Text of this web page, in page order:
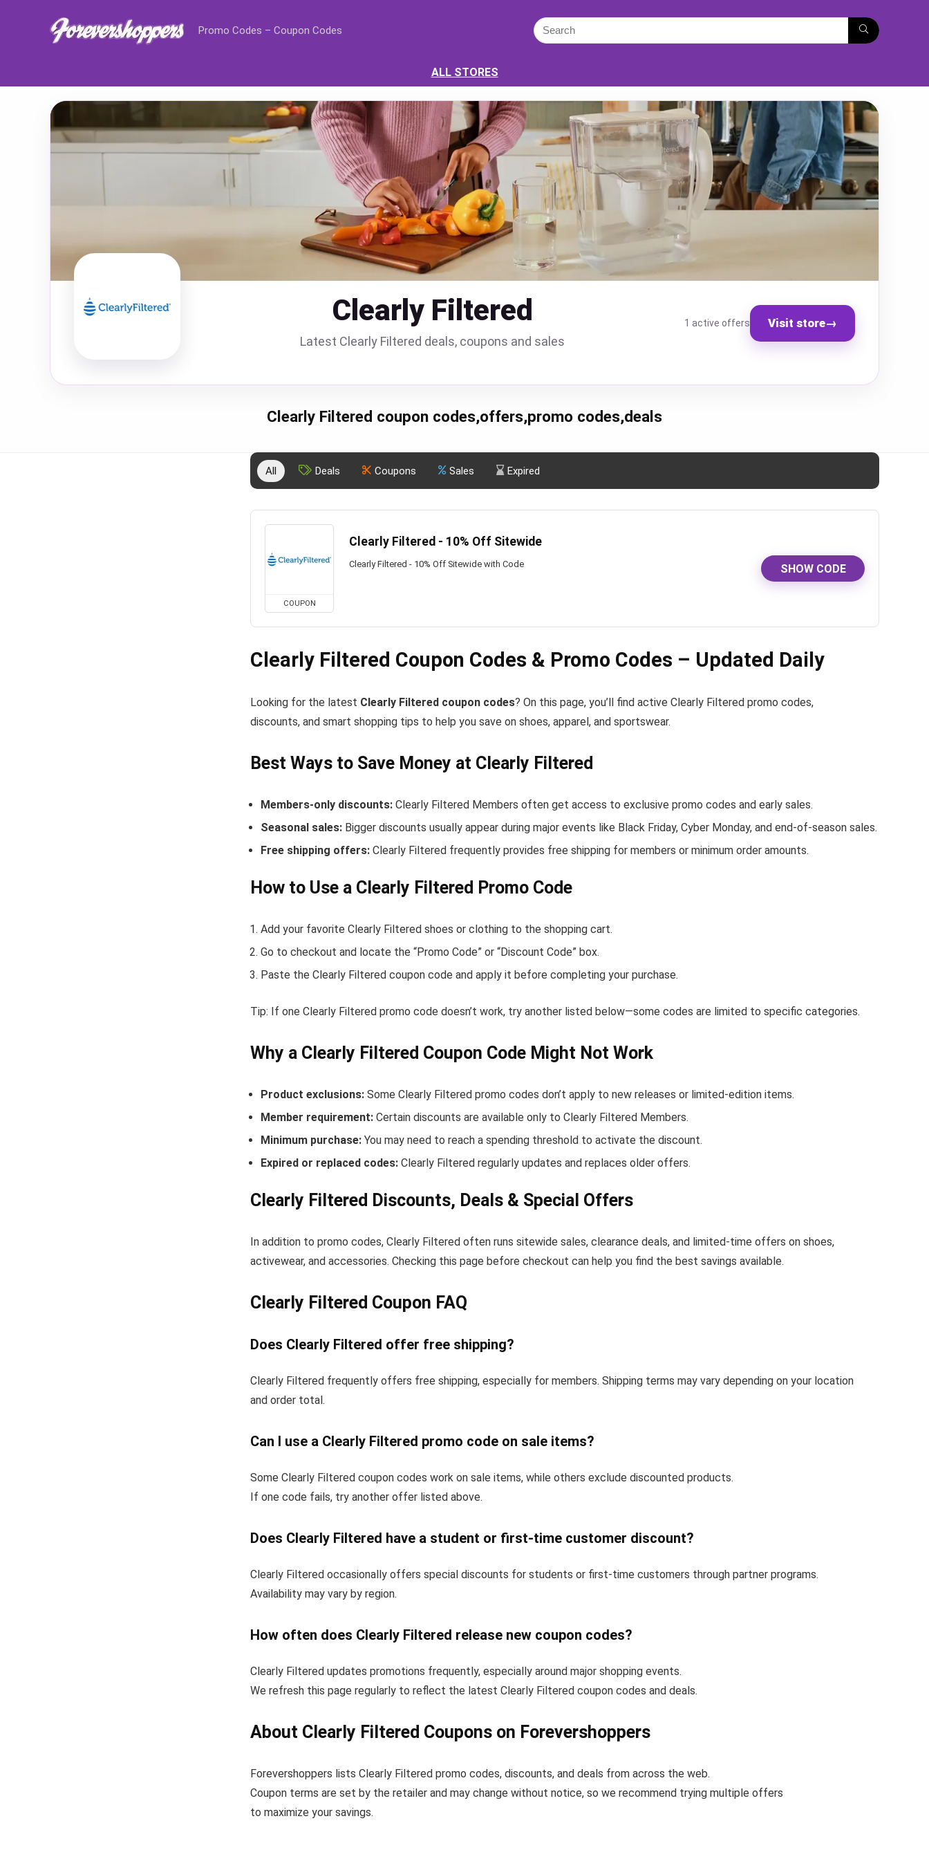
Promo Codes – Coupon Codes
ALL STORES
Clearly Filtered
Latest Clearly Filtered deals, coupons and sales
1 active offers Visit store→
Clearly Filtered coupon codes,offers,promo codes,deals
All Deals Coupons Sales Expired
COUPON
Clearly Filtered - 10% Off Sitewide
Clearly Filtered - 10% Off Sitewide with Code SHOW CODE
Clearly Filtered Coupon Codes & Promo Codes – Updated Daily
Looking for the latest Clearly Filtered coupon codes? On this page, you’ll find active Clearly Filtered promo codes,
discounts, and smart shopping tips to help you save on shoes, apparel, and sportswear.
Best Ways to Save Money at Clearly Filtered
Members-only discounts: Clearly Filtered Members often get access to exclusive promo codes and early sales.
Seasonal sales: Bigger discounts usually appear during major events like Black Friday, Cyber Monday, and end-of-season sales.
Free shipping offers: Clearly Filtered frequently provides free shipping for members or minimum order amounts.
How to Use a Clearly Filtered Promo Code
Add your favorite Clearly Filtered shoes or clothing to the shopping cart.
Go to checkout and locate the “Promo Code” or “Discount Code” box.
Paste the Clearly Filtered coupon code and apply it before completing your purchase.
Tip: If one Clearly Filtered promo code doesn’t work, try another listed below—some codes are limited to specific categories.
Why a Clearly Filtered Coupon Code Might Not Work
Product exclusions: Some Clearly Filtered promo codes don’t apply to new releases or limited-edition items.
Member requirement: Certain discounts are available only to Clearly Filtered Members.
Minimum purchase: You may need to reach a spending threshold to activate the discount.
Expired or replaced codes: Clearly Filtered regularly updates and replaces older offers.
Clearly Filtered Discounts, Deals & Special Offers
In addition to promo codes, Clearly Filtered often runs sitewide sales, clearance deals, and limited-time offers on shoes,
activewear, and accessories. Checking this page before checkout can help you find the best savings available.
Clearly Filtered Coupon FAQ
Does Clearly Filtered offer free shipping?
Clearly Filtered frequently offers free shipping, especially for members. Shipping terms may vary depending on your location
and order total.
Can I use a Clearly Filtered promo code on sale items?
Some Clearly Filtered coupon codes work on sale items, while others exclude discounted products.
If one code fails, try another offer listed above.
Does Clearly Filtered have a student or first-time customer discount?
Clearly Filtered occasionally offers special discounts for students or first-time customers through partner programs.
Availability may vary by region.
How often does Clearly Filtered release new coupon codes?
Clearly Filtered updates promotions frequently, especially around major shopping events.
We refresh this page regularly to reflect the latest Clearly Filtered coupon codes and deals.
About Clearly Filtered Coupons on Forevershoppers
Forevershoppers lists Clearly Filtered promo codes, discounts, and deals from across the web.
Coupon terms are set by the retailer and may change without notice, so we recommend trying multiple offers
to maximize your savings.